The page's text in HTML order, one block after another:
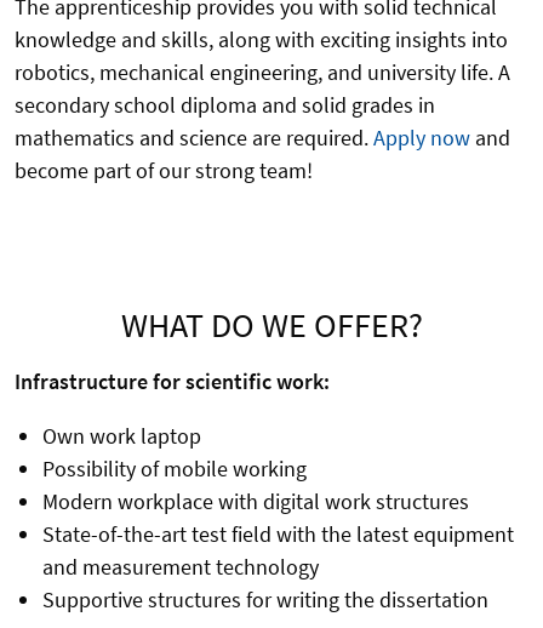
The apprenticeship provides you with solid technical
knowledge and skills, along with exciting insights into
robotics, mechanical engineering, and university life. A
secondary school diploma and solid grades in
mathematics and science are required.Apply now and
become part of our strong team!
WHAT DO WE OFFER?
Infrastructure for scientific work:
Own work laptop
Possibility of mobile working
Modern workplace with digital work structures
State-of-the-art test field with the latest equipment
and measurement technology
Supportive structures for writing the dissertation